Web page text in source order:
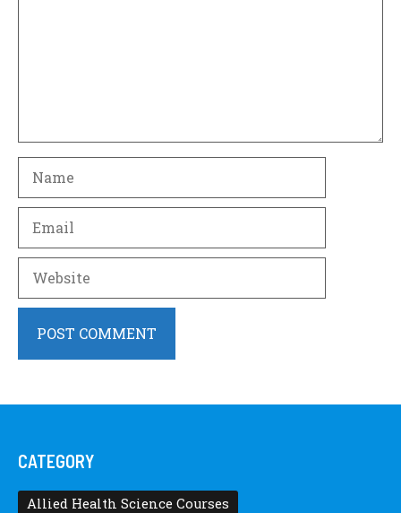
CATEGORY
Allied Health Science Courses